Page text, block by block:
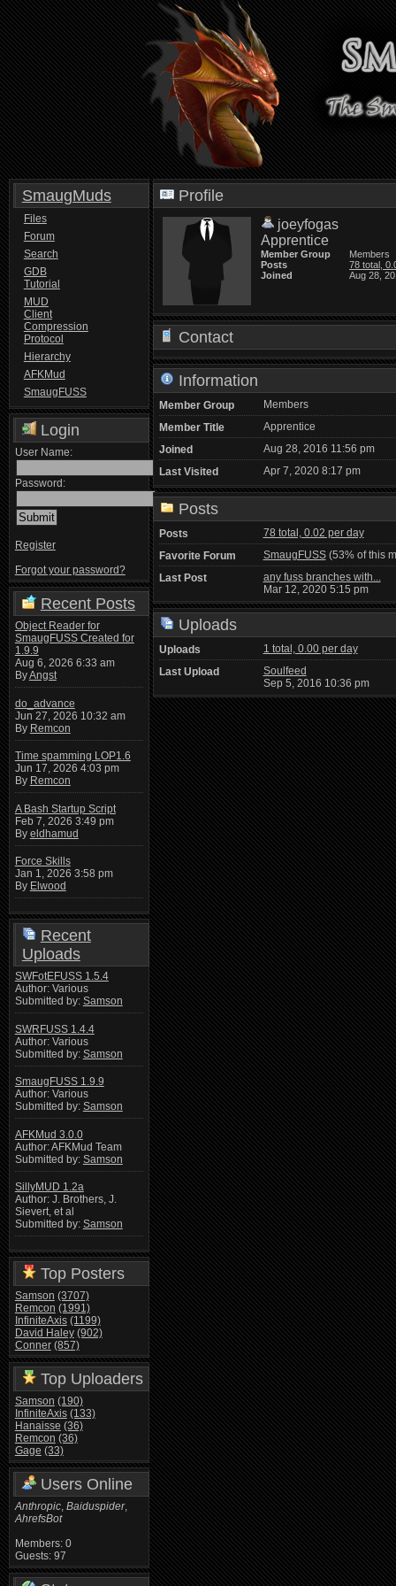
SmaugMuds
Files
Forum
Search
GDB
Tutorial
MUD
Client
Compression
Protocol
Hierarchy
AFKMud
SmaugFUSS
Login
User Name:
Password:
Register
Forgot your password?
Recent Posts
Object Reader for
SmaugFUSS Created for
1.9.9
Aug 6, 2026 6:33 am
ByAngst
do_advance
Jun 27, 2026 10:32 am
By Remcon
Time spamming LOP1.6
Jun 17, 2026 4:03 pm
By Remcon
A Bash Startup Script
Feb 7, 2026 3:49 pm
By eldhamud
Force Skills
Jan 1, 2026 3:58 pm
By Elwood
Recent
Uploads
SWFotEFUSS 1.5.4
Author: Various
Submitted by: Samson
SWRFUSS 1.4.4
Author: Various
Submitted by: Samson
SmaugFUSS 1.9.9
Author: Various
Submitted by: Samson
AFKMud 3.0.0
Author: AFKMud Team
Submitted by: Samson
SillyMUD 1.2a
Author: J. Brothers, J.
Sievert, et al
Submitted by: Samson
Top Posters
Samson (3707)
Remcon (1991)
InfiniteAxis (1199)
David Haley (902)
Conner (857)
Top Uploaders
Samson (190)
InfiniteAxis (133)
Hanaisse (36)
Remcon (36)
Gage (33)
Users Online
Anthropic, Baiduspider,
AhrefsBot
Members: 0
Guests: 97
Profile
joeyfogas
Apprentice
Member Group
Members
Posts
78 total,
Joined
Aug 28,
Contact
Information
Member Group
Members
Member Title
Apprentice
Joined
Aug 28, 2016 11:56 pm
Last Visited
Apr 7, 2020 8:17 pm
Posts
Posts
78 total, 0.02 per day
Favorite Forum
SmaugFUSS(53% of this
Last Post
any fuss branches with...
Mar 12, 2020 5:15 pm
Uploads
Uploads
1 total, 0.00 per day
Last Upload
Soulfeed
Sep 5, 2016 10:36 pm